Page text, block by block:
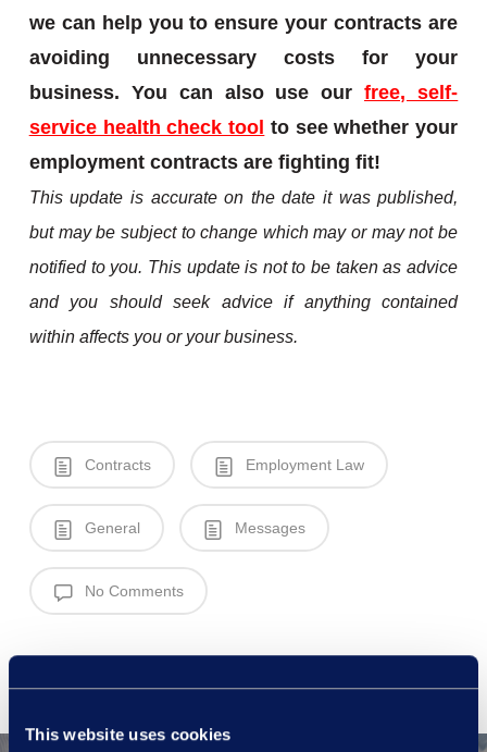
This website uses cookies
we can help you to ensure your contracts are
avoiding unnecessary costs for your
business. You can also use ourfree, self-
service health check tool to see whether your
employment contracts are fighting fit!
This update is accurate on the date it was published,
but may be subject to change which may or may not be
notified to you. This update is not to be taken as advice
and you should seek advice if anything contained
within affects you or your business.
Contracts Employment Law
General Messages
No Comments